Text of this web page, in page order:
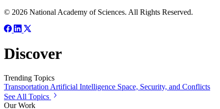
© 2026 National Academy of Sciences. All Rights Reserved.
Discover
Trending Topics
Transportation Artificial Intelligence Space, Security, and Conflicts
See All Topics
Our Work